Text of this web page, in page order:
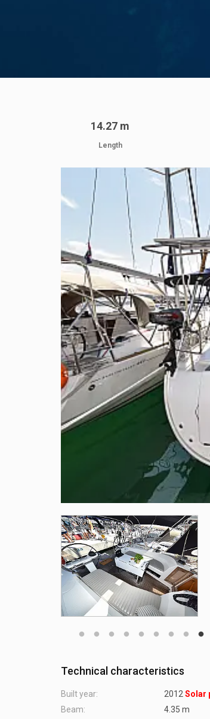
14.27 m
Length
Technical characteristics
Built year: 2012 Solar
Beam:
4.35 m